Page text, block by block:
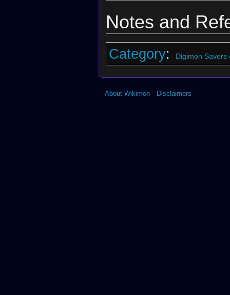
Notes and
Category: Digimon Savers
About Wikimon Disclaimers